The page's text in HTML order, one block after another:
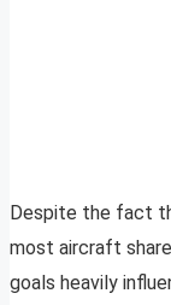
Despite the fact
most aircraft
goals heavily